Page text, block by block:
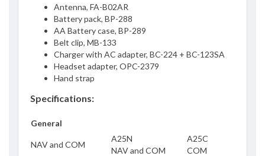
Antenna, FA-B02AR
Battery pack, BP-288
AA Battery case, BP-289
Belt clip, MB-133
Charger with AC adapter, BC-224 + BC-123SA
Headset adapter, OPC-2379
Hand strap
Specifications:
General
NAV and COM
A25N
NAV and COM
A25C
COM